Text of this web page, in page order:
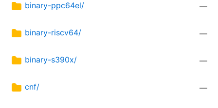
binary-ppc64el/ —
binary-riscv64/ —
binary-s390x/ —
cnf/ —